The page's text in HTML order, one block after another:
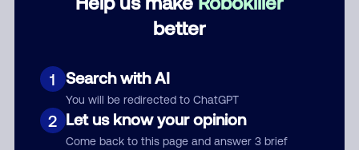
better
1 Search with AI
You will be redirected to ChatGPT
2 Let us know your opinion
Come back to this page and answer 3 brief